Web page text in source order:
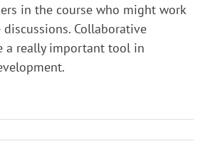
in the course who might work
Collaborative
a really important tool in